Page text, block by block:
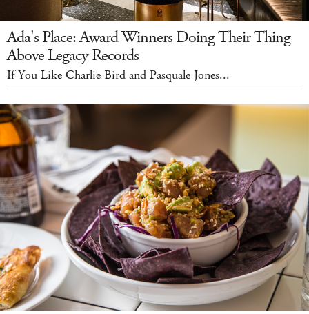
Ada's Place: Award Winners Doing Their Thing
Above Legacy Records
If You Like Charlie Bird and Pasquale Jones...